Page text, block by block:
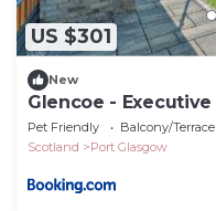
US $301
New
Glencoe - Executive
Pet Friendly Balcony/Terrace
Scotland
Port Glasgow